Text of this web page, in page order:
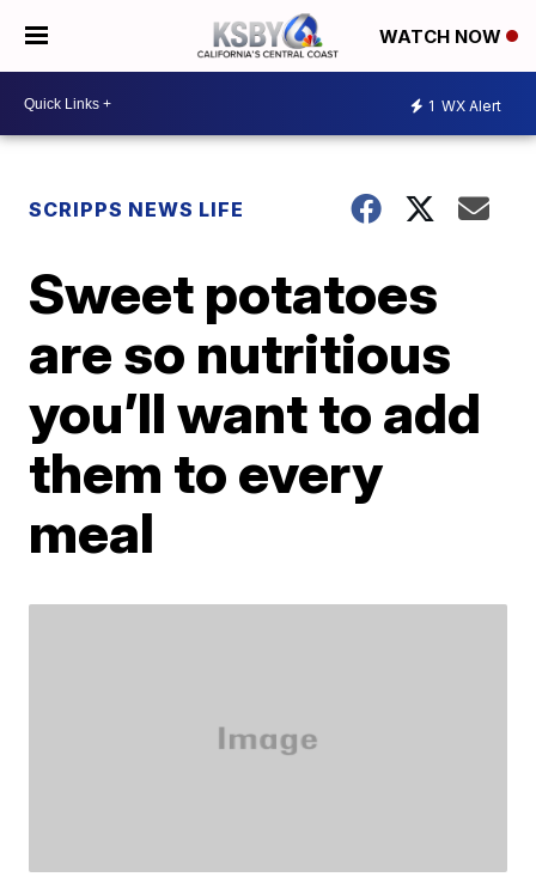
WATCH NOW
1 WX Alert
SCRIPPS NEWS LIFE
Sweet potatoes
are so nutritious
you’ll want to add
them to every
meal